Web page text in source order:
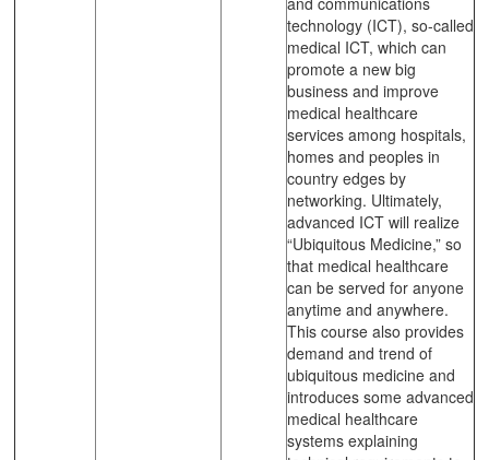
technology (ICT), so-called
medical ICT, which can
promote a new big
business and improve
medical healthcare
services among hospitals,
homes and peoples in
country edges by
networking. Ultimately,
advanced ICT will realize
“Ubiquitous Medicine,” so
that medical healthcare
can be served for anyone
anytime and anywhere.
This course also provides
demand and trend of
ubiquitous medicine and
introduces some advanced
medical healthcare
systems explaining